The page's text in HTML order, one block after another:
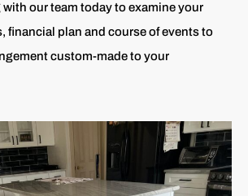
our team today to examine your
financial plan and course of events to
custom-made to your